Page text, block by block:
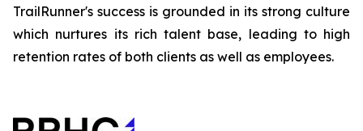
TrailRunner's success is grounded in its strong culture
which nurtures its rich talent base, leading to high
retention rates of both clients as well as employees.